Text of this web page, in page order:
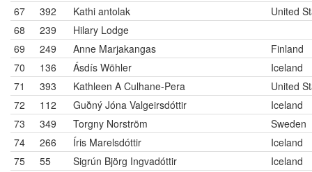
67
392 Kathi antolak
United
68
239
Hilary Lodge
69
249 Anne Marjakangas
Finland
70
136 Ásdís Wöhler
Iceland
71
393 Kathleen A Culhane-Pera
United
72
112 Guðný Jóna Valgeirsdóttir
Iceland
73
349 Torgny Norström
Sweden
74
266 Íris Marelsdóttir
Iceland
75
55 Sigrún Björg Ingvadóttir Iceland